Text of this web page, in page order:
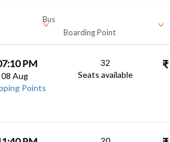
Bus
Boarding Point
PM
08 Aug
Points
32
Seats available
₹